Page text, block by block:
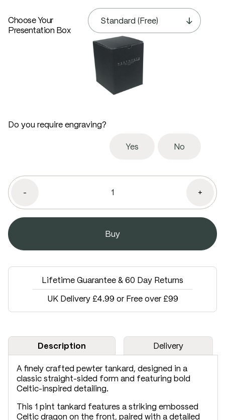
Choose Your
Presentation Box
Do you require engraving?
Yes No
- +
Lifetime Guarantee & 60 Day Returns
UK Delivery £4.99 or Free over £99
Description Delivery
A finely crafted pewter tankard, designed in a
classic straight-sided form and featuring bold
Celtic-inspired detailing.
This 1 pint tankard features a striking embossed
Celtic dragon on the front, paired with a detailed